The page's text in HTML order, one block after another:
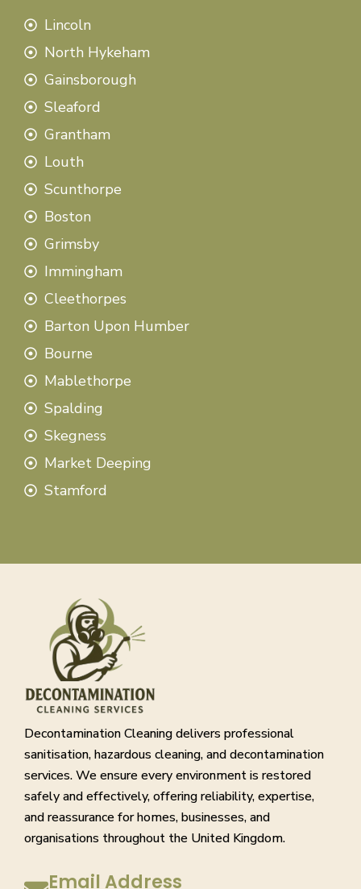
Lincoln
North Hykeham
Gainsborough
Sleaford
Grantham
Louth
Scunthorpe
Boston
Grimsby
Immingham
Cleethorpes
Barton Upon Humber
Bourne
Mablethorpe
Spalding
Skegness
Market Deeping
Stamford
Decontamination Cleaning delivers professional
sanitisation, hazardous cleaning, and decontamination
services. We ensure every environment is restored
safely and effectively, offering reliability, expertise,
and reassurance for homes, businesses, and
organisations throughout the United Kingdom.
Email Address